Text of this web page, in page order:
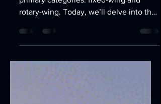
UAV vs. Rotary Wing
primary categories: fixed-wing and
rotary-wing. Today, we’ll delve into the
intricacies of...